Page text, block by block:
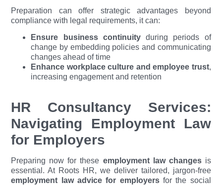
Preparation can offer strategic advantages beyond
compliance with legal requirements, it can:
Ensure business continuityduring periods of
change by embedding policies and communicating
changes ahead of time
Enhance workplace culture and employee trust,
increasing engagement and retention
HR Consultancy Services:
Navigating Employment Law
for Employers
Preparing now for these employment law changesis
essential. At Roots HR, we deliver tailored, jargon-free
employment law advice for employers for the social